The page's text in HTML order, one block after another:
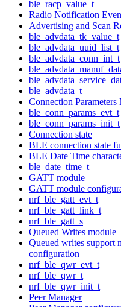
ble_racp_value_t
Radio Notification
Advertising and Scan
ble_advdata_tk_value_t
ble_advdata_uuid_list_t
ble_advdata_conn_int_t
ble_advdata_t
Connection Parameters
ble_conn_params_evt_t
ble_conn_params_init_t
Connection state
BLE connection state
BLE Date Time
ble_date_time_t
GATT module
GATT module
nrf_ble_gatt_evt_t
nrf_ble_gatt_link_t
nrf_ble_gatt_s
Queued Writes module
Queued writes support
configuration
nrf_ble_qwr_evt_t
nrf_ble_qwr_t
nrf_ble_qwr_init_t
Peer Manager